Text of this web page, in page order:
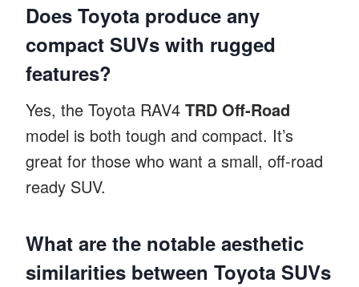
Does Toyota produce any
compact SUVs with rugged
features?
Yes, the Toyota RAV4 TRD Off-Road
model is both tough and compact. It’s
great for those who want a small, off-road
ready SUV.
What are the notable aesthetic
similarities between Toyota SUVs